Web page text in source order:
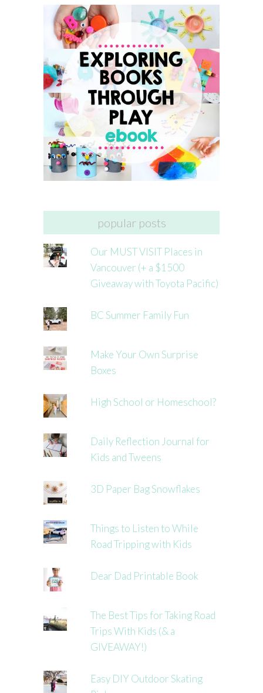
popular posts
Our MUST VISIT Places in
Vancouver (+ a $1500
Giveaway with Toyota Pacific)
BC Summer Family Fun
Make Your Own Surprise
Boxes
High School or Homeschool?
Daily Reflection Journal for
Kids and Tweens
3D Paper Bag Snowflakes
Things to Listen to While
Road Tripping with Kids
Dear Dad Printable Book
The Best Tips for Taking Road
Trips With Kids (& a
GIVEAWAY!)
Easy DIY Outdoor Skating